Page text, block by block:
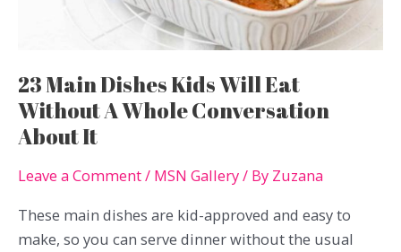
23 Main Dishes Kids Will Eat
Without A Whole Conversation
About It
Leave a Comment/ MSN Gallery/ By Zuzana
These main dishes are kid-approved and easy to
make, so you can serve dinner without the usual